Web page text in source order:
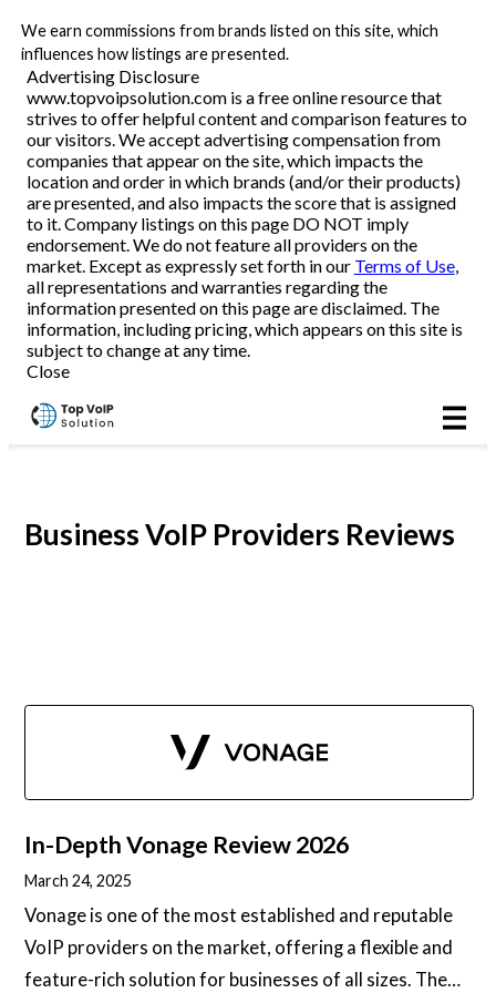
We earn commissions from brands listed on this site, which
influences how listings are presented.
Advertising Disclosure
www.topvoipsolution.com is a free online resource that
strives to offer helpful content and comparison features to
our visitors. We accept advertising compensation from
companies that appear on the site, which impacts the
location and order in which brands (and/or their products)
are presented, and also impacts the score that is assigned
to it. Company listings on this page DO NOT imply
endorsement. We do not feature all providers on the
market. Except as expressly set forth in our Terms of Use,
all representations and warranties regarding the
information presented on this page are disclaimed. The
information, including pricing, which appears on this site is
subject to change at any time.
Close
Business VoIP
Reviews
Business VoIP Providers Reviews
In-DepthVonage Review 2026
March 24, 2025
Vonage is one of the most established and reputable
VoIP providers on the market, offering a flexible and
feature-rich solution for businesses of all sizes. The